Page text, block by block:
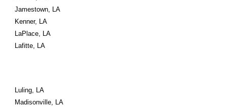
Jamestown, LA
Kenner, LA
LaPlace, LA
Lafitte, LA
Luling, LA
Madisonville, LA